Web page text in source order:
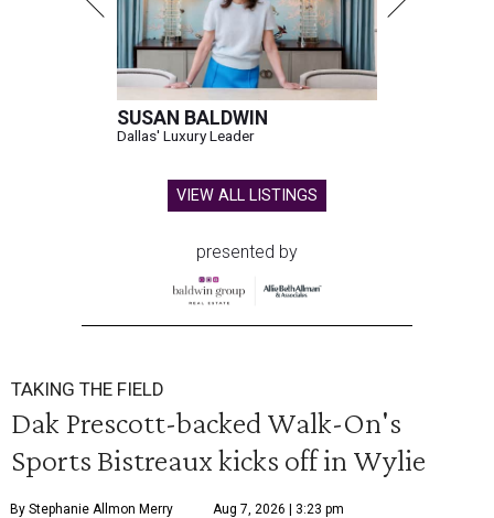
SUSAN BALDWIN
Dallas' Luxury Leader
VIEW ALL LISTINGS
presented by
TAKING THE FIELD
Dak Prescott-backed Walk-On's
Sports Bistreaux kicks off in Wylie
By Stephanie Allmon Merry Aug 7, 2026 | 3:23 pm